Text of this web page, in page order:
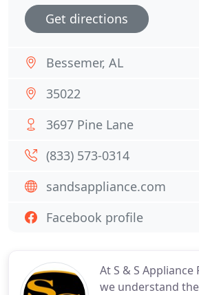
At S & S Appliance
we understand
Get directions
Bessemer, AL
35022
3697 Pine Lane
(833) 573-0314
sandsappliance.com
Facebook profile